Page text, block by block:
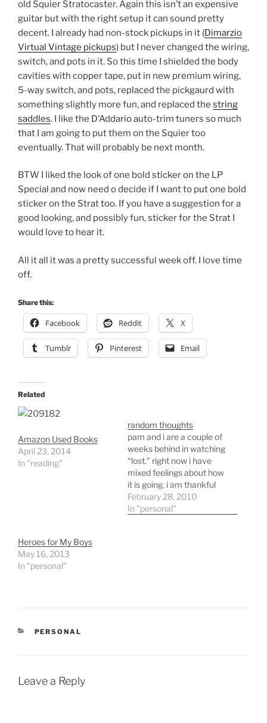
old Squier Stratocaster. Again this isn’t an expensive
guitar but with the right setup it can sound pretty
decent. I already had non-stock pickups in it (Dimarzio
Virtual Vintage pickups) but I never changed the wiring,
switch, and pots in it. So this time I shielded the body
cavities with copper tape, put in new premium wiring,
5-way switch, and pots, replaced the pickgaurd with
something slightly more fun, and replaced the string
saddles. I like the D’Addario auto-trim tuners so much
that I am going to put them on the Squier too
eventually. That will probably be next month.
BTW I liked the look of one bold sticker on the LP
Special and now need o decide if I want to put one bold
sticker on the Strat too. If you have a suggestion for a
good looking, and possibly fun, sticker for the Strat I
would love to hear it.
All it all it was a pretty successful week off. I love time
off.
Share this:
Facebook Reddit X
Tumblr Pinterest Email
Related
Amazon Used Books
April 23, 2014
In "reading"
random thoughts
pam and i are a couple of
weeks behind in watching
“lost.” right now i have
mixed feelings about how
it is going. i am thankful
that this will be the last
year. i would hate to see it
February 28, 2010
In "personal"
Heroes for My Boys
May 16, 2013
In "personal"
CATEGORIES
PERSONAL
Leave a Reply